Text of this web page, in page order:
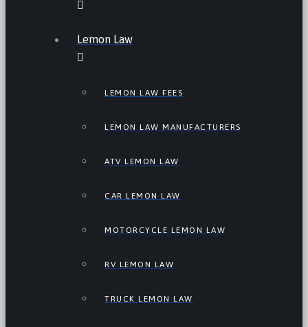
Lemon Law
LEMON LAW FEES
LEMON LAW MANUFACTURERS
ATV LEMON LAW
CAR LEMON LAW
MOTORCYCLE LEMON LAW
RV LEMON LAW
TRUCK LEMON LAW